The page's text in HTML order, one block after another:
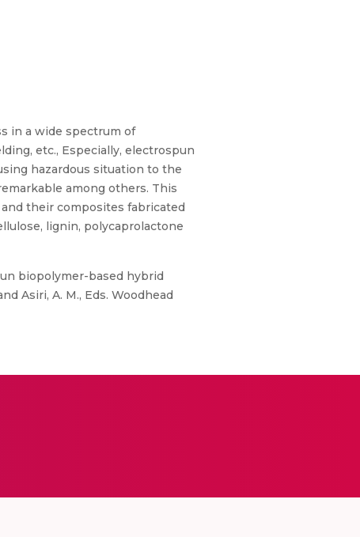
in a wide spectrum of
etc., Especially, electrospun
hazardous situation to the
among others. This
their composites fabricated
lignin, polycaprolactone
biopolymer-based hybrid
Asiri, A. M., Eds. Woodhead